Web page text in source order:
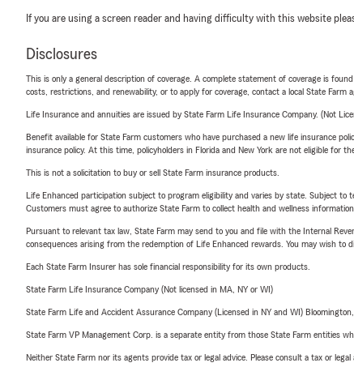
If you are using a screen reader and having difficulty with this website
Disclosures
This is only a general description of coverage. A complete statement of coverage is
costs, restrictions, and renewability, or to apply for coverage, contact a local State
Life Insurance and annuities are issued by State Farm Life Insurance Company. (Not
Benefit available for State Farm customers who have purchased a new life insurance
insurance policy. At this time, policyholders in Florida and New York are not eligible for
This is not a solicitation to buy or sell State Farm insurance products.
Life Enhanced participation subject to program eligibility and varies by state. Subject to
Customers must agree to authorize State Farm to collect health and wellness
Pursuant to relevant tax law, State Farm may send to you and file with the Internal
consequences arising from the redemption of Life Enhanced rewards. You may wish
Each State Farm Insurer has sole financial responsibility for its own products.
State Farm Life Insurance Company (Not licensed in MA, NY or WI)
State Farm Life and Accident Assurance Company (Licensed in NY and WI) Bloomington,
State Farm VP Management Corp. is a separate entity from those State Farm entities
Neither State Farm nor its agents provide tax or legal advice. Please consult a tax or